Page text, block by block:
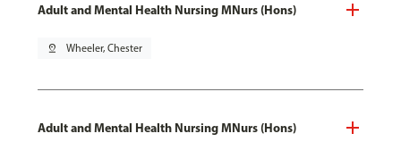
Adult and Mental Health Nursing MNurs (Hons)
pin_drop Wheeler, Chester
Adult and Mental Health Nursing MNurs (Hons)